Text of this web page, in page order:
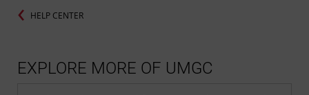
HELP CENTER
EXPLORE MORE OF UMGC